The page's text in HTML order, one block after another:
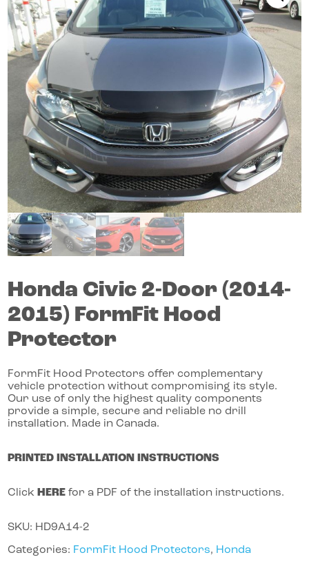
HondaCivic 2-Door (2014-
2015) FormFit Hood
Protector
FormFit Hood Protectors offer complementary
vehicle protection without compromising its style.
Our use of only the highest quality components
provide a simple, secure and reliable no drill
installation. Made in Canada.
PRINTED INSTALLATION INSTRUCTIONS
Click HERE for a PDF of the installation instructions.
SKU: HD9A14-2
Categories: FormFit Hood Protectors, Honda